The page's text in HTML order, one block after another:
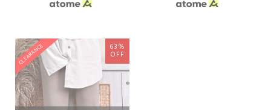
CLEARANCE 63%
OFF